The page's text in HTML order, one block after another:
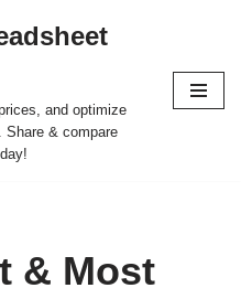
and optimize
Share & compare
& Most